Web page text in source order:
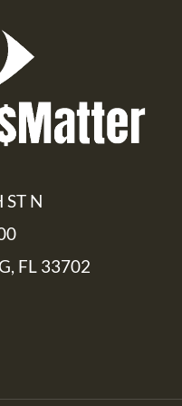
ST N
FL 33702